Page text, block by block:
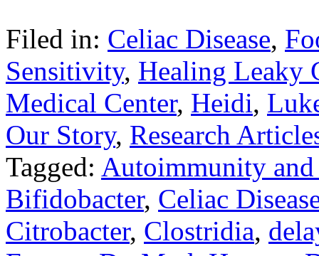
Filed in: Celiac Disease,
Sensitivity, Healing Leaky
Medical Center, Heidi,
Our Story, Research
Tagged: Autoimmunity and
Bifidobacter, Celiac
Citrobacter, Clostridia,